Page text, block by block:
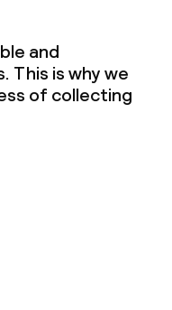
and
is why we
of collecting